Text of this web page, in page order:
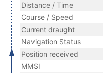
Distance / Time
Course / Speed
Current draught
Navigation Status
Position received
MMSI